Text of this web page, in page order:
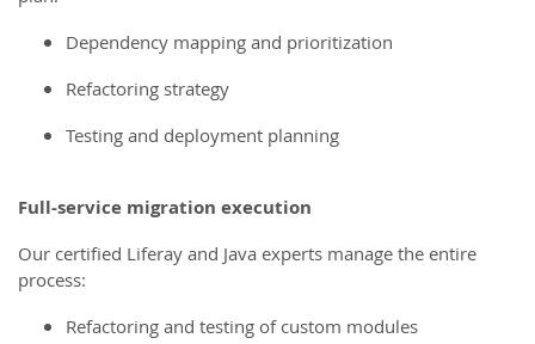
Dependency mapping and prioritization
Refactoring strategy
Testing and deployment planning
Full-service migration execution
Our certified Liferay and Java experts manage the entire
process:
Refactoring and testing of custom modules